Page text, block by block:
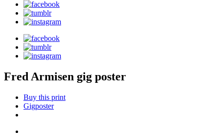
Fred Armisen gig poster
Buy this print
Gigposter